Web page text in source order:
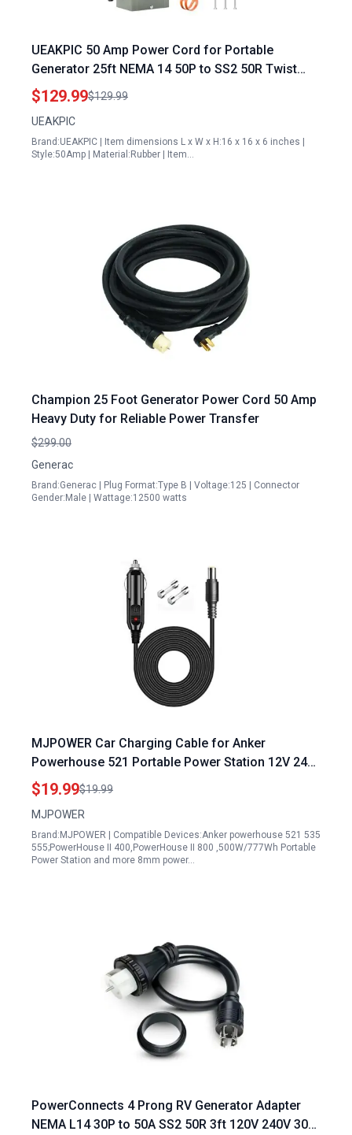
UEAKPIC 50 Amp Power Cord for Portable
Generator 25ft NEMA 14 50P to SS2 50R Twist
Lock with Inlet Box Kit for RV Outdoor Use
$129.99$129.99
UEAKPIC
Brand:UEAKPIC | Item dimensions L x W x H:16 x 16 x 6 inches |
Style:50Amp | Material:Rubber | Item…
Champion 25 Foot Generator Power Cord 50 Amp
Heavy Duty for Reliable Power Transfer
$299.00
Generac
Brand:Generac | Plug Format:Type B | Voltage:125 | Connector
Gender:Male | Wattage:12500 watts
MJPOWER Car Charging Cable for Anker
Powerhouse 521 Portable Power Station 12V 24V
Auto DC Adapter
$19.99$19.99
MJPOWER
Brand:MJPOWER | Compatible Devices:Anker powerhouse 521 535
555;PowerHouse II 400,PowerHouse II 800 ,500W/777Wh Portable
Power Station and more 8mm power…
PowerConnects 4 Prong RV Generator Adapter
NEMA L14 30P to 50A SS2 50R 3ft 120V 240V 30